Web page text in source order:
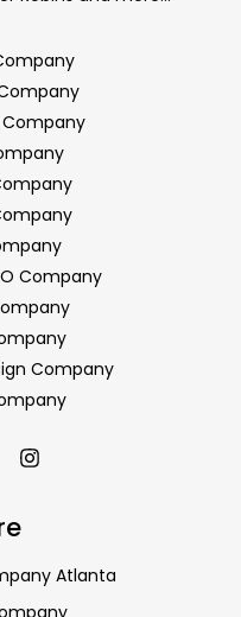
Company
Company
Company
Atlanta